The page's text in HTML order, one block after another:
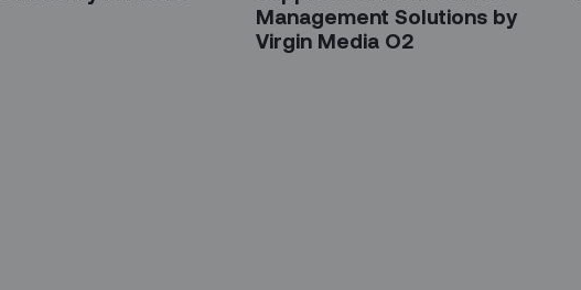
Management Solutions by
Virgin Media O2